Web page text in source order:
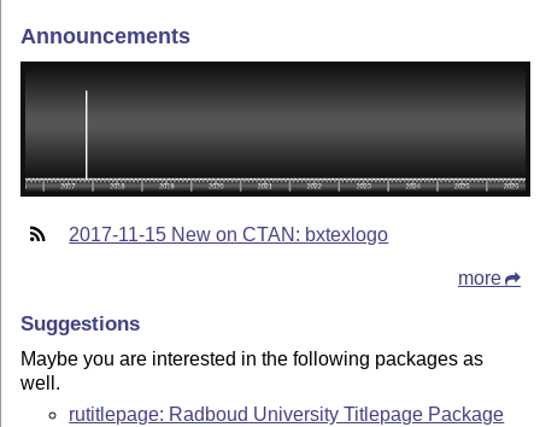
Announcements
2017-11-15 New on CTAN: bxtexlogo
more
Suggestions
Maybe you are interested in the following packages as
well.
rutitlepage: Radboud University Titlepage Package